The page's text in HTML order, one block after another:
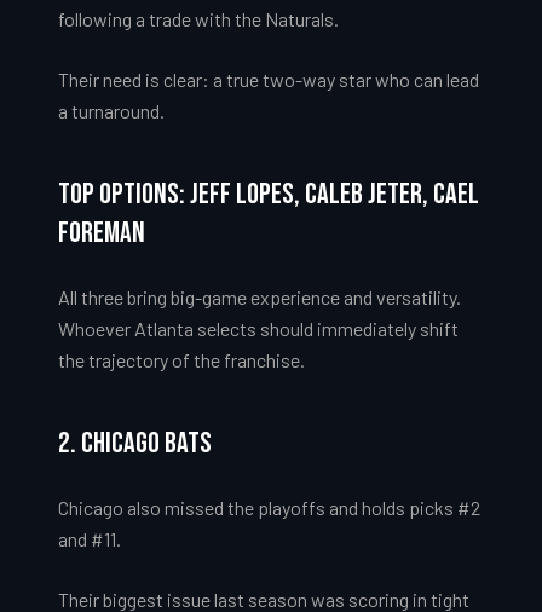
following a trade with the Naturals.
Their need is clear: a true two-way star who can lead
a turnaround.
Top Options: Jeff Lopes, Caleb Jeter, Cael
Foreman
All three bring big-game experience and versatility.
Whoever Atlanta selects should immediately shift
the trajectory of the franchise.
2. Chicago Bats
Chicago also missed the playoffs and holds picks #2
and #11.
Their biggest issue last season was scoring in tight